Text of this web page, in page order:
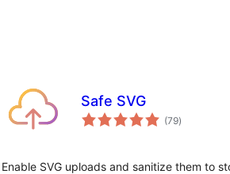
Safe SVG
(79total
ratings
)
Enable SVG uploads and sanitize them to